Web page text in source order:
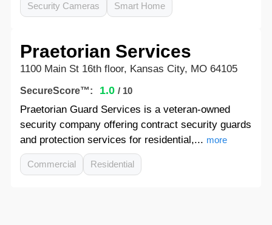
Security Cameras Smart Home
Praetorian Services
1100 Main St 16th floor, Kansas City, MO 64105
SecureScore™: 1.0 / 10
Praetorian Guard Services is a veteran-owned
security company offering contract security guards
and protection services for residential,... more
Commercial Residential